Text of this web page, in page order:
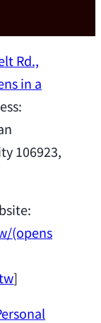
Eng.,
Jointly
07-14
Rd.,
in a
106923,
(opens
]